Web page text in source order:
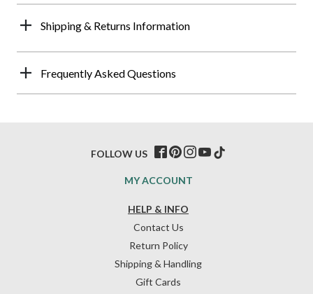
Shipping & Returns Information
Frequently Asked Questions
HELP & INFO
Contact Us
Return Policy
Shipping & Handling
Gift Cards
MY ACCOUNT
FOLLOW US